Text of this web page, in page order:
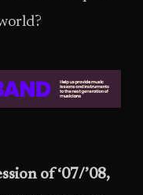
of ‘07/’08,